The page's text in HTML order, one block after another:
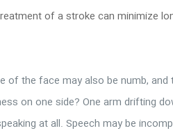
of a stroke can minimize
the face may also be numb, and
on one side? One arm drifting
at all. Speech may be